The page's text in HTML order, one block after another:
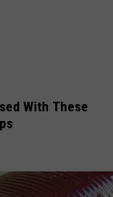
With These